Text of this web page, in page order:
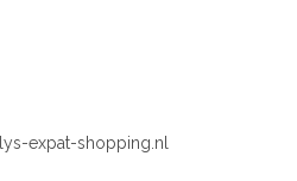
expat-shopping.nl